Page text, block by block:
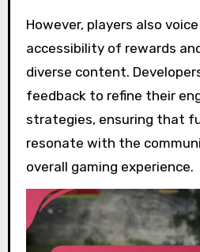
However, players also
accessibility of rewards
diverse content.
feedback to refine their
strategies, ensuring that
resonate with the
overall gaming experience.